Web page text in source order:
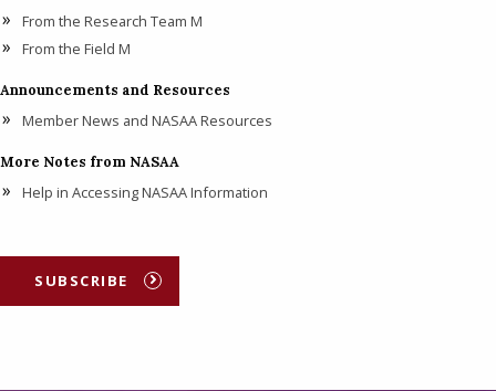
From the Research Team M
From the Field M
Announcements and Resources
Member News and NASAA Resources
More Notes from NASAA
Help in Accessing NASAA Information
SUBSCRIBE